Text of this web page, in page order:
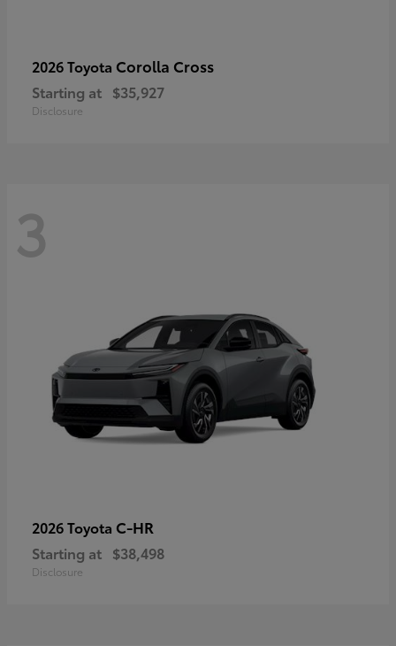
2026 Toyota Corolla Cross
Starting at $35,927
Disclosure
3
2026 Toyota C-HR
Starting at $38,498
Disclosure